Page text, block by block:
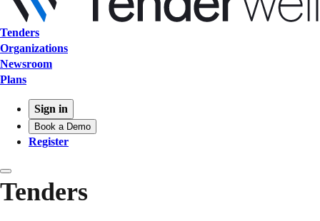
Tenders
Organizations
Newsroom
Plans
Sign in
Book a Demo
Register
Tenders